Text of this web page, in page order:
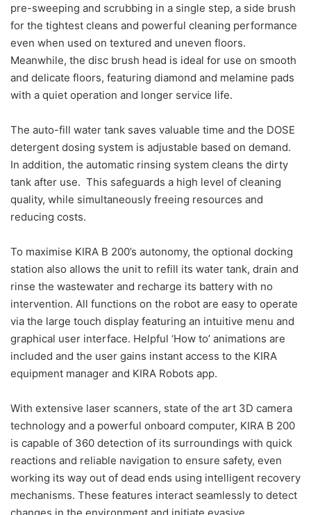
pre-sweeping and scrubbing in a single step, a side brush
for the tightest cleans and powerful cleaning performance
even when used on textured and uneven floors.
Meanwhile, the disc brush head is ideal for use on smooth
and delicate floors, featuring diamond and melamine pads
with a quiet operation and longer service life.
The auto-fill water tank saves valuable time and the DOSE
detergent dosing system is adjustable based on demand.
In addition, the automatic rinsing system cleans the dirty
tank after use. This safeguards a high level of cleaning
quality, while simultaneously freeing resources and
reducing costs.
To maximise KIRA B 200’s autonomy, the optional docking
station also allows the unit to refill its water tank, drain and
rinse the wastewater and recharge its battery with no
intervention. All functions on the robot are easy to operate
via the large touch display featuring an intuitive menu and
graphical user interface. Helpful ‘How to’ animations are
included and the user gains instant access to the KIRA
equipment manager and KIRA Robots app.
With extensive laser scanners, state of the art 3D camera
technology and a powerful onboard computer, KIRA B 200
is capable of 360 detection of its surroundings with quick
reactions and reliable navigation to ensure safety, even
working its way out of dead ends using intelligent recovery
mechanisms. These features interact seamlessly to detect